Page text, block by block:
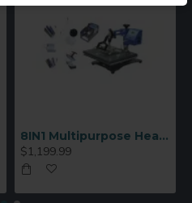
8IN1 Multipurpose Heat Press Machine
$1,199.99